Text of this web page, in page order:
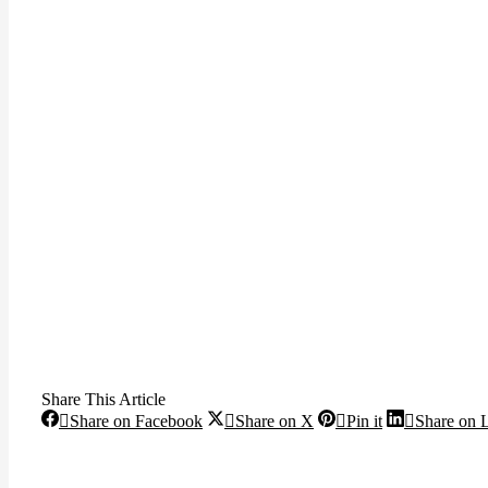
Share This Article
Share on FacebookShareShare on X SharePin itShareShare on